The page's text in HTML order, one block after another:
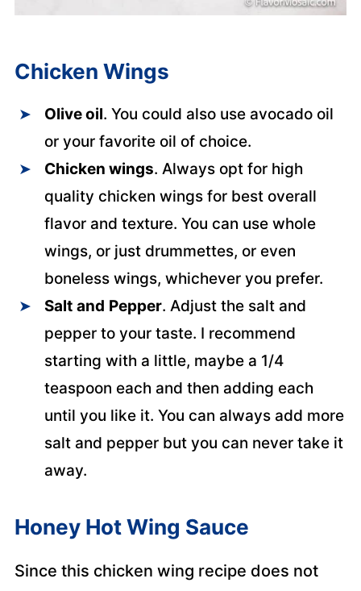
Chicken Wings
Olive oil. You could also use avocado oil
or your favorite oil of choice.
Chicken wings. Always opt for high
quality chicken wings for best overall
flavor and texture. You can use whole
wings, or just drummettes, or even
boneless wings, whichever you prefer.
Salt and Pepper. Adjust the salt and
pepper to your taste. I recommend
starting with a little, maybe a 1/4
teaspoon each and then adding each
until you like it. You can always add more
salt and pepper but you can never take it
away.
Honey Hot Wing Sauce
Since this chicken wing recipe does not